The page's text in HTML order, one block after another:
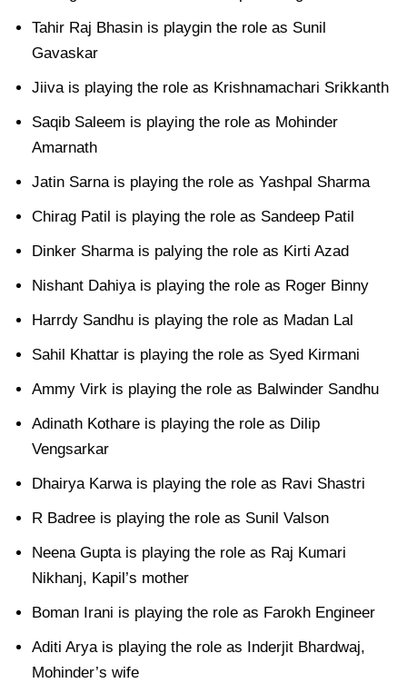
Tahir Raj Bhasin is playgin the role as Sunil
Gavaskar
Jiiva is playing the role as Krishnamachari Srikkanth
Saqib Saleem is playing the role as Mohinder
Amarnath
Jatin Sarna is playing the role as Yashpal Sharma
Chirag Patil is playing the role as Sandeep Patil
Dinker Sharma is palying the role as Kirti Azad
Nishant Dahiya is playing the role as Roger Binny
Harrdy Sandhu is playing the role as Madan Lal
Sahil Khattar is playing the role as Syed Kirmani
Ammy Virk is playing the role as Balwinder Sandhu
Adinath Kothare is playing the role as Dilip
Vengsarkar
Dhairya Karwa is playing the role as Ravi Shastri
R Badree is playing the role as Sunil Valson
Neena Gupta is playing the role as Raj Kumari
Nikhanj, Kapil’s mother
Boman Irani is playing the role as Farokh Engineer
Aditi Arya is playing the role as Inderjit Bhardwaj,
Mohinder’s wife